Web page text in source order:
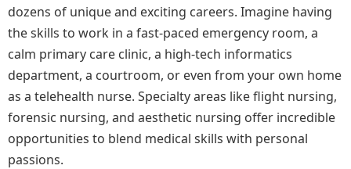
dozens of unique and exciting careers. Imagine having
the skills to work in a fast-paced emergency room, a
calm primary care clinic, a high-tech informatics
department, a courtroom, or even from your own home
as a telehealth nurse. Specialty areas like flight nursing,
forensic nursing, and aesthetic nursing offer incredible
opportunities to blend medical skills with personal
passions.